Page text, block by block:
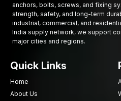
anchors, bolts, screws, and fixing
strength, safety, and long-term
industrial, commercial, and
India supply network, we support
major cities and regions.
Quick Links
Home
About Us